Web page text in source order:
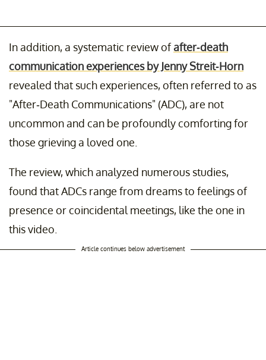
In addition, a systematic review ofafter-death
communication experiences by Jenny Streit-Horn
revealed that such experiences, often referred to as
"After-Death Communications" (ADC), are not
uncommon and can be profoundly comforting for
those grieving a loved one.
The review, which analyzed numerous studies,
found that ADCs range from dreams to feelings of
presence or coincidental meetings, like the one in
this video.
Article continues below advertisement